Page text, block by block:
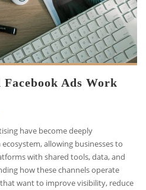
Ads Work
have become deeply
allowing businesses to
with shared tools, data, and
how these channels operate
want to improve visibility, reduce